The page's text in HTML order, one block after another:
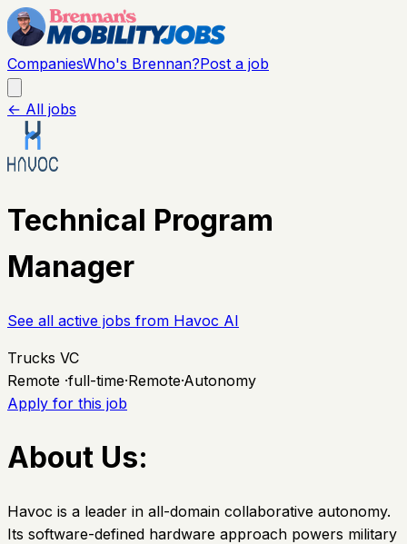
CompaniesWho's Brennan?Post a job
← All jobs
Technical Program
Manager
See all active jobs from Havoc AI
Trucks VC
Remote ·full-time·Remote·Autonomy
Apply for this job
About Us:
Havoc is a leader in all-domain collaborative autonomy.
Its software-defined hardware approach powers military